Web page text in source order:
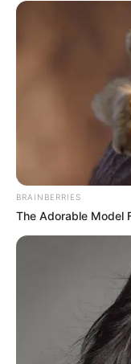
Why this
your best every
BRAINBERRIES
The Adorable Model